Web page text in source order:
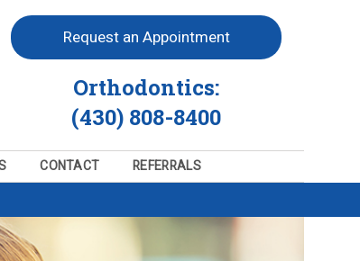
Request an Appointment
Orthodontics:
(430) 808-8400
CONTACT REFERRALS